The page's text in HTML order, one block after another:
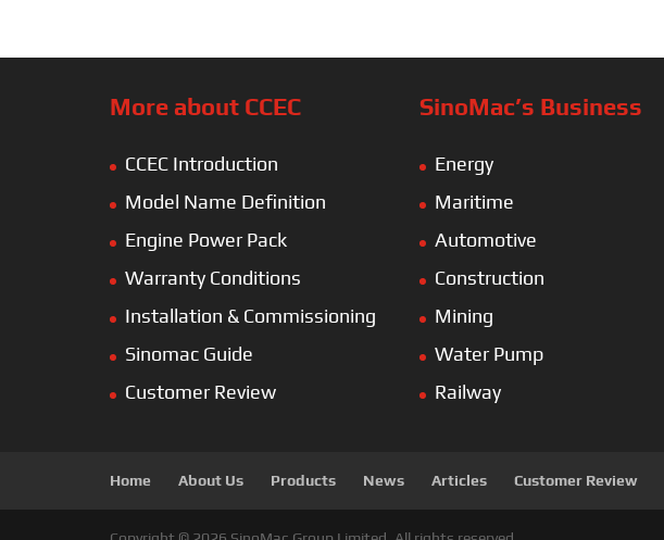
More about CCEC
CCEC Introduction
Model Name Definition
Engine Power Pack
Warranty Conditions
Installation & Commissioning
Sinomac Guide
Customer Review
SinoMac’s Business
Energy
Maritime
Automotive
Construction
Mining
Water Pump
Railway
Home About Us Products News Articles Customer Review